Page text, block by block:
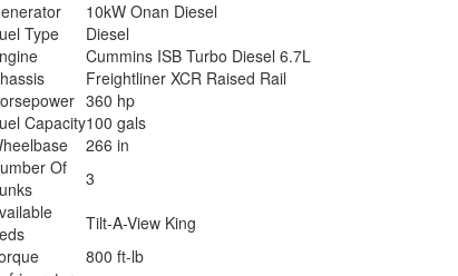
10kW Onan Diesel
Type
Diesel
Cummins ISB Turbo Diesel 6.7L
Freightliner XCR Raised Rail
360 hp
Capacity100 gals
266 in
Of
3
Tilt-A-View King
800 ft-lb